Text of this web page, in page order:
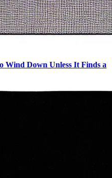
Wind Down Unless It Finds a